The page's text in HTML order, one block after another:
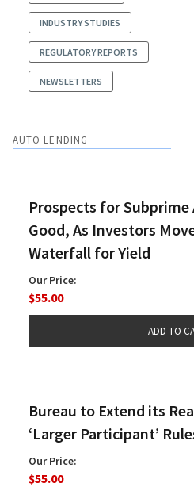
INDUSTRY STUDIES
REGULATORY REPORTS
NEWSLETTERS
AUTO LENDING
Prospects for Subprime
Good, As Investors
Waterfall for Yield
Our Price:
$55.00
Bureau to Extend its
‘Larger Participant’
Our Price:
$55.00